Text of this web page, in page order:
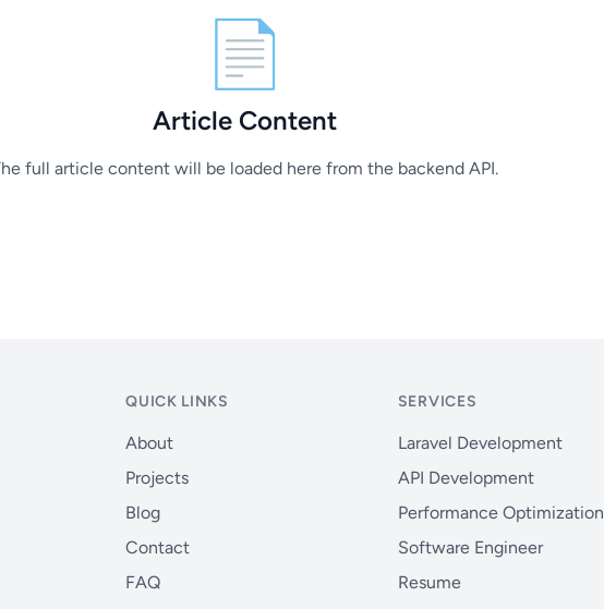
📄
Article Content
full article content will be loaded here from the backend API.
QUICK LINKS
About
Projects
Blog
Contact
FAQ
SERVICES
Laravel Development
API Development
Performance Optimization
Software Engineer
Resume